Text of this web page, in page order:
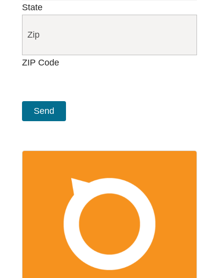
State
ZIP Code